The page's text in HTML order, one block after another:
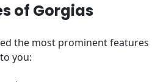
of Gorgias
the most prominent features
you: